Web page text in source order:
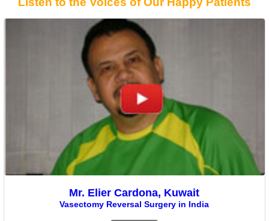
Mr. Elier Cardona, Kuwait
Vasectomy Reversal Surgery in India